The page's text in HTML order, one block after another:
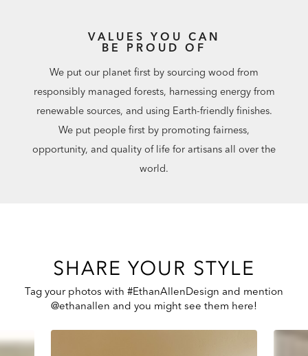
VALUES YOU CAN
BE PROUD OF
We put our planet first by sourcing wood from
responsibly managed forests, harnessing energy from
renewable sources, and using Earth-friendly finishes.
We put people first by promoting fairness,
opportunity, and quality of life for artisans all over the
world.
SHARE YOUR STYLE
Tag your photos with #EthanAllenDesign and mention
@ethanallen and you might see them here!